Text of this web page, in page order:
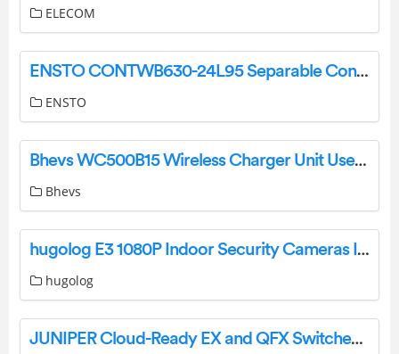
ELECOM
ENSTO CONTWB630-24L95 Separable Connector Instruction Manual
ENSTO
Bhevs WC500B15 Wireless Charger Unit User Manual
Bhevs
hugolog E3 1080P Indoor Security Cameras Installation Guide
hugolog
JUNIPER Cloud-Ready EX and QFX Switches with Mist User Guide